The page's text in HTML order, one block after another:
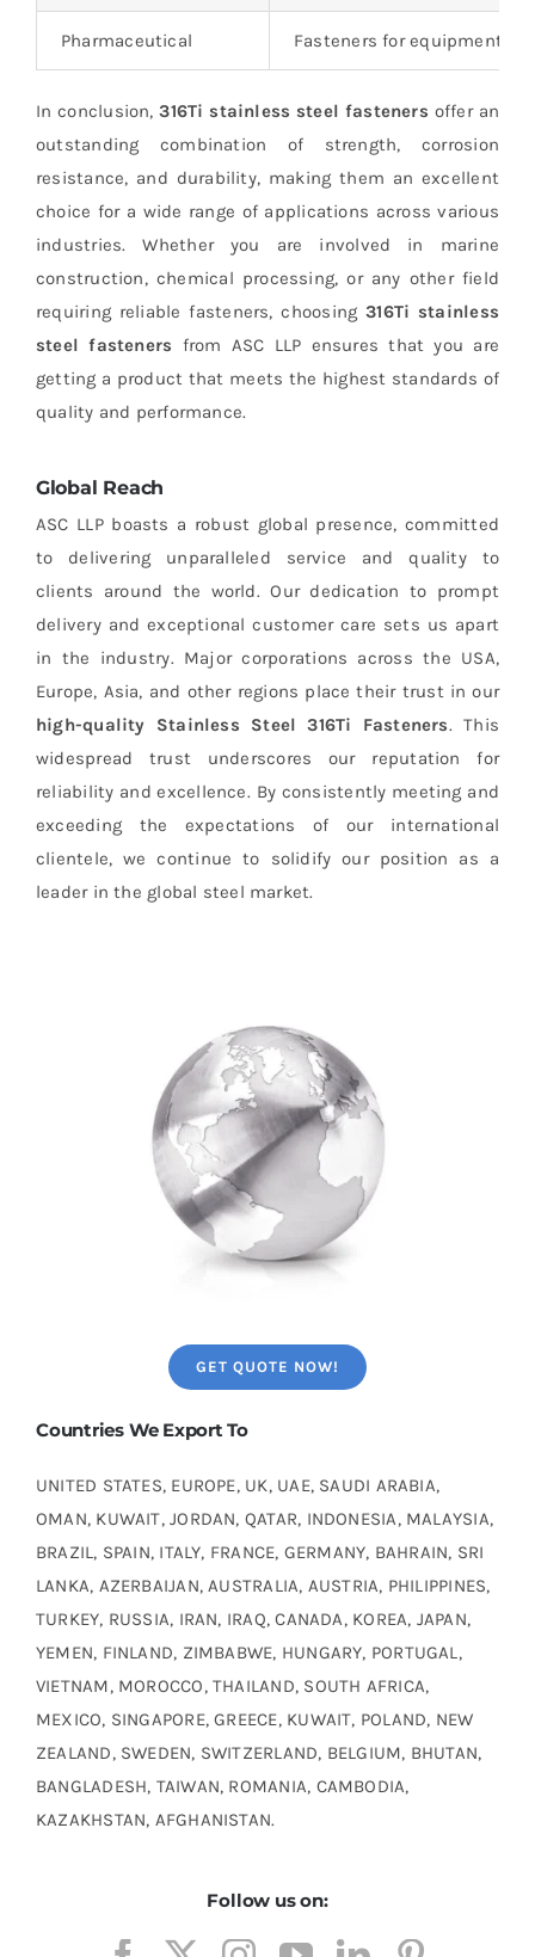
Pharmaceutical Fasteners for equipment
In conclusion,316Ti stainless steel fasteners offer an
outstanding combination of strength, corrosion
resistance, and durability, making them an excellent
choice for a wide range of applications across various
industries. Whether you are involved in marine
construction, chemical processing, or any other field
requiring reliable fasteners, choosing316Ti stainless
steel fasteners from ASC LLP ensures that you are
getting a product that meets the highest standards of
quality and performance.
Global Reach
ASC LLP boasts a robust global presence, committed
to delivering unparalleled service and quality to
clients around the world. Our dedication to prompt
delivery and exceptional customer care sets us apart
in the industry. Major corporations across the USA,
Europe, Asia, and other regions place their trust in our
high-quality Stainless Steel 316Ti Fasteners. This
widespread trust underscores our reputation for
reliability and excellence. By consistently meeting and
exceeding the expectations of our international
clientele, we continue to solidify our position as a
leader in the global steel market.
GET QUOTE NOW!
Countries We Export To
UNITED STATES, EUROPE, UK, UAE, SAUDI ARABIA,
OMAN, KUWAIT, JORDAN, QATAR, INDONESIA, MALAYSIA,
BRAZIL, SPAIN, ITALY, FRANCE, GERMANY, BAHRAIN, SRI
LANKA, AZERBAIJAN, AUSTRALIA, AUSTRIA, PHILIPPINES,
TURKEY, RUSSIA, IRAN, IRAQ, CANADA, KOREA, JAPAN,
YEMEN, FINLAND, ZIMBABWE, HUNGARY, PORTUGAL,
VIETNAM, MOROCCO, THAILAND, SOUTH AFRICA,
MEXICO, SINGAPORE, GREECE, KUWAIT, POLAND, NEW
ZEALAND, SWEDEN, SWITZERLAND, BELGIUM, BHUTAN,
BANGLADESH, TAIWAN, ROMANIA, CAMBODIA,
KAZAKHSTAN, AFGHANISTAN.
Follow us on: